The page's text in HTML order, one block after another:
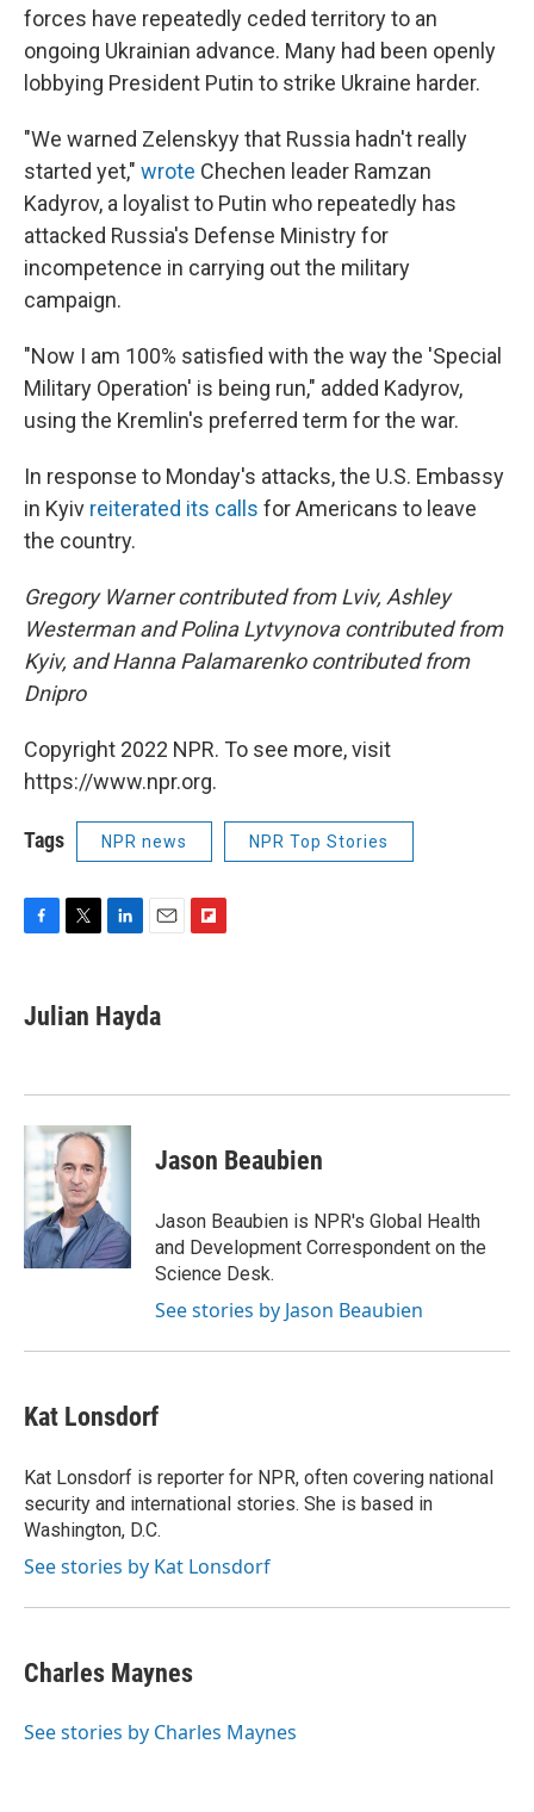
forces have repeatedly ceded territory to an
ongoing Ukrainian advance. Many had been openly
lobbying President Putin to strike Ukraine harder.
"We warned Zelenskyy that Russia hadn't really
started yet," wrote Chechen leader Ramzan
Kadyrov, a loyalist to Putin who repeatedly has
attacked Russia's Defense Ministry for
incompetence in carrying out the military
campaign.
"Now I am 100% satisfied with the way the 'Special
Military Operation' is being run," added Kadyrov,
using the Kremlin's preferred term for the war.
In response to Monday's attacks, the U.S. Embassy
in Kyiv reiterated its calls for Americans to leave
the country.
Gregory Warner contributed from Lviv, Ashley
Westerman and Polina Lytvynova contributed from
Kyiv, and Hanna Palamarenko contributed from
Dnipro
Copyright 2022 NPR. To see more, visit
https://www.npr.org.
Tags NPR news NPR Top Stories
e
b
k
t
t
k
e
n
i
l
r
Julian Hayda
Jason Beaubien
Jason Beaubien is NPR's Global Health
and Development Correspondent on the
Science Desk.
See stories by Jason Beaubien
Kat Lonsdorf
Kat Lonsdorf is reporter for NPR, often covering national
security and international stories. She is based in
Washington, D.C.
See stories by Kat Lonsdorf
Charles Maynes
See stories by Charles Maynes